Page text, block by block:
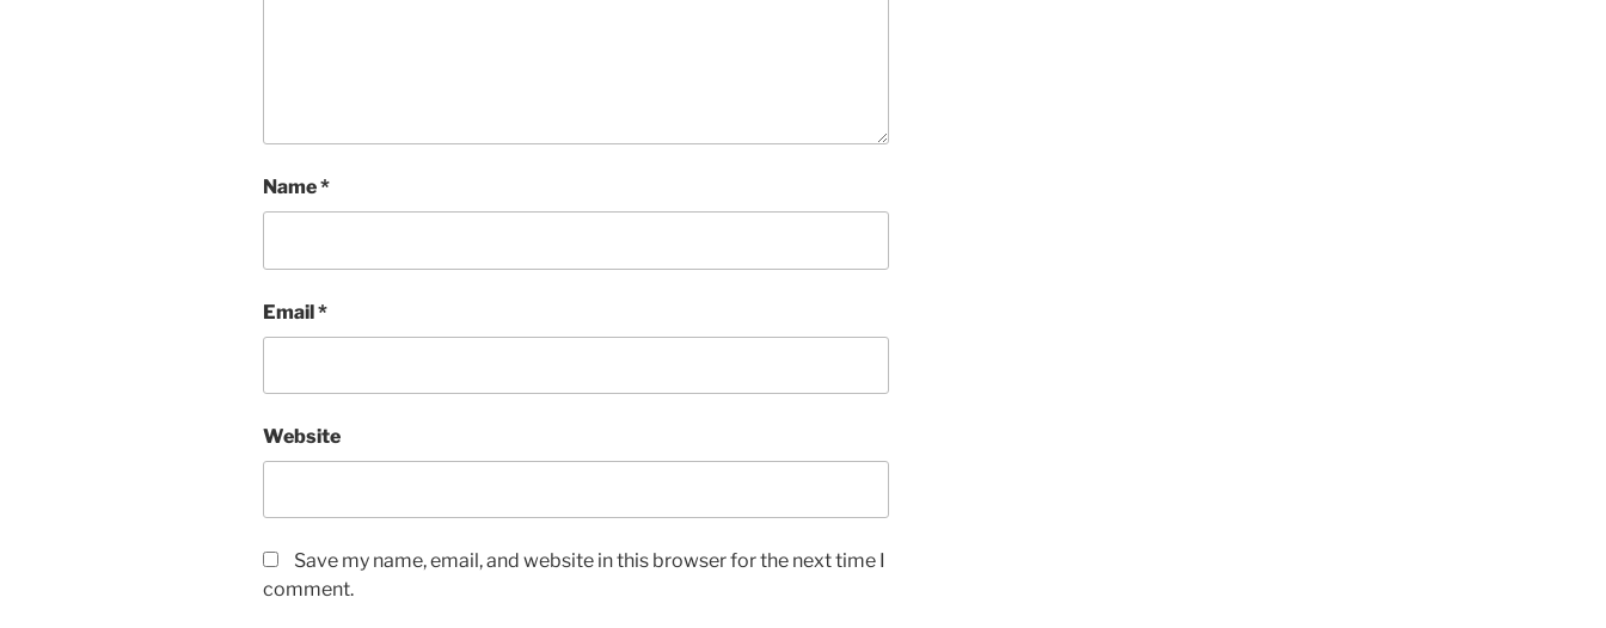
Name*
Email*
Website
Save my name, email, and website in this browser for the next time I
comment.